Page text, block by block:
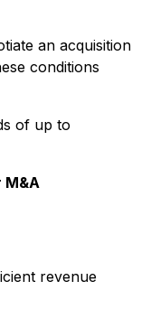
an acquisition
conditions
of up to
M&A
revenue